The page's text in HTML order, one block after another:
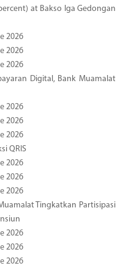
at Bakso Iga Gedongan
2026
2026
2026
Digital, Bank Muamalat
2026
2026
2026
QRIS
2026
2026
2026
Tingkatkan Partisipasi
2026
2026
2026